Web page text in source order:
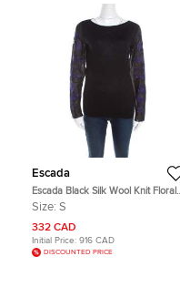
Escada
Escada Black Silk Wool Knit Floral
Embroidered Long Sleeve Top S
Size: S
332 CAD
Initial Price: 916 CAD
DISCOUNTED PRICE